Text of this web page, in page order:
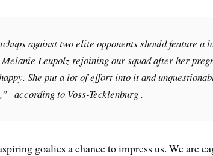
against two elite opponents should feature a
Leupolz rejoining our squad after her
She put a lot of effort into it and
according to Voss-Tecklenburg .
goalies a chance to impress us. We are